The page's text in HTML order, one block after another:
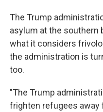
The Trump
asylum at the southern
what it considers
the administration is
too.
"The Trump
frighten refugees away